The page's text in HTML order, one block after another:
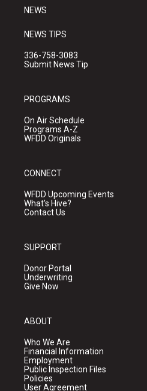
NEWS
NEWS TIPS
336-758-3083
Submit News Tip
PROGRAMS
On Air Schedule
Programs A-Z
WFDD Originals
CONNECT
WFDD Upcoming Events
What's Hive?
Contact Us
SUPPORT
Donor Portal
Underwriting
Give Now
ABOUT
Who We Are
Financial Information
Employment
Public Inspection Files
Policies
User Agreement